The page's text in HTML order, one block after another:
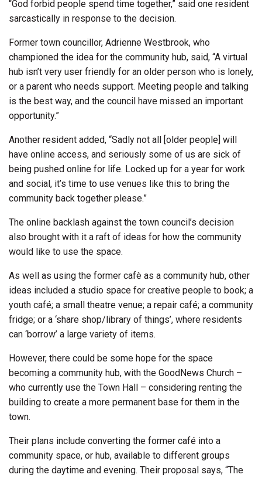
“God forbid people spend time together,” said one resident
sarcastically in response to the decision.
Former town councillor, Adrienne Westbrook, who
championed the idea for the community hub, said, “A virtual
hub isn’t very user friendly for an older person who is lonely,
or a parent who needs support. Meeting people and talking
is the best way, and the council have missed an important
opportunity.”
Another resident added, “Sadly not all [older people] will
have online access, and seriously some of us are sick of
being pushed online for life. Locked up for a year for work
and social, it’s time to use venues like this to bring the
community back together please.”
The online backlash against the town council’s decision
also brought with it a raft of ideas for how the community
would like to use the space.
As well as using the former cafè as a community hub, other
ideas included a studio space for creative people to book; a
youth café; a small theatre venue; a repair café; a community
fridge; or a ‘share shop/library of things’, where residents
can ‘borrow’ a large variety of items.
However, there could be some hope for the space
becoming a community hub, with the GoodNews Church –
who currently use the Town Hall – considering renting the
building to create a more permanent base for them in the
town.
Their plans include converting the former café into a
community space, or hub, available to different groups
during the daytime and evening. Their proposal says, “The